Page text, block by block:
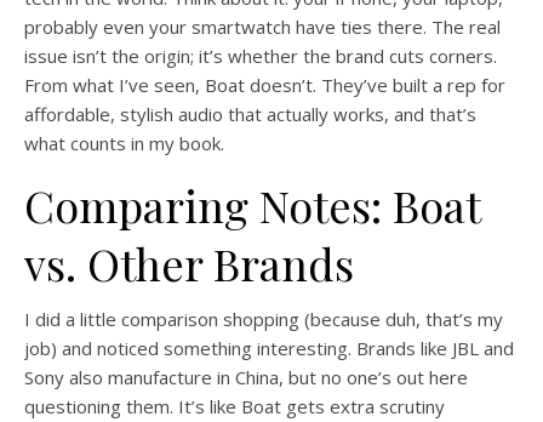
probably even your smartwatch have ties there. The real
issue isn’t the origin; it’s whether the brand cuts corners.
From what I’ve seen, Boat doesn’t. They’ve built a rep for
affordable, stylish audio that actually works, and that’s
what counts in my book.
Comparing Notes: Boat
vs. Other Brands
I did a little comparison shopping (because duh, that’s my
job) and noticed something interesting. Brands like JBL and
Sony also manufacture in China, but no one’s out here
questioning them. It’s like Boat gets extra scrutiny